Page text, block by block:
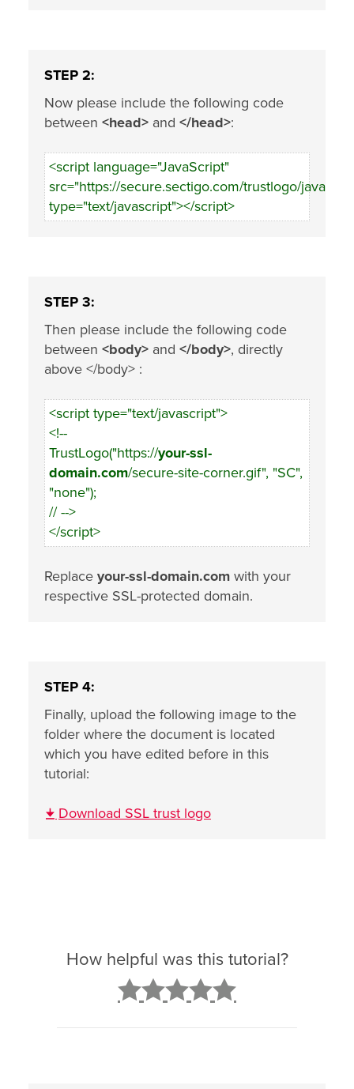
STEP 2:
Now please include the following code
between <head> and </head>:
<script language="JavaScript"
src="https://secure.sectigo.com/trustlogo/
type="text/javascript"></script>
STEP 3:
Then please include the following code
between <body> and </body>, directly
above </body> :
<script type="text/javascript">
<!--
TrustLogo("https://your-ssl-
domain.com/secure-site-corner.gif", "SC",
"none");
// -->
</script>
Replace your-ssl-domain.com with your
respective SSL-protected domain.
STEP 4:
Finally, upload the following image to the
folder where the document is located
which you have edited before in this
tutorial:
Download SSL trust logo
How helpful was this tutorial?